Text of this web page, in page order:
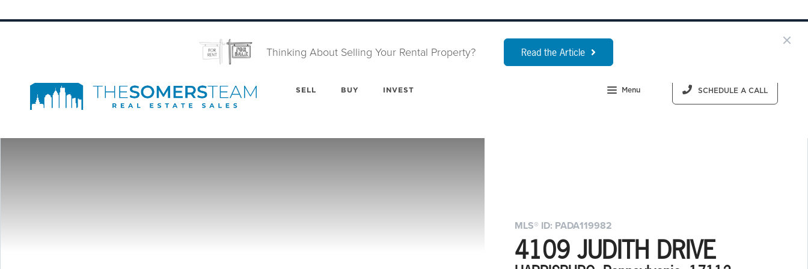
Thinking About Selling Your Rental Property? Read the Article
SELL BUY INVEST Menu SCHEDULE A CALL
MLS® ID: PADA119982
4109 JUDITH DRIVE